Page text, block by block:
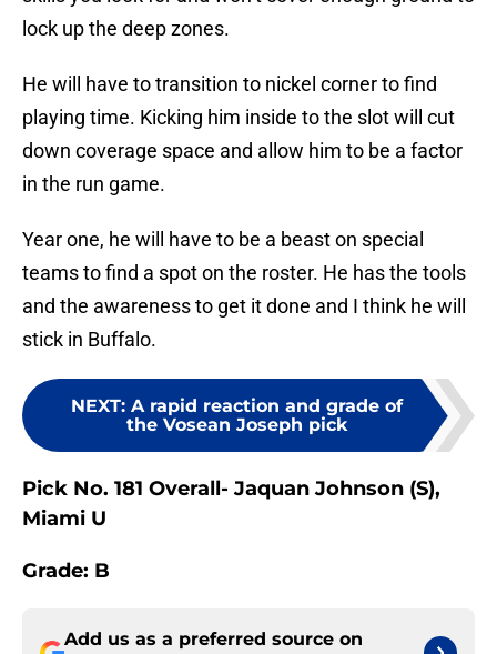
lock up the deep zones.
He will have to transition to nickel corner to find
playing time. Kicking him inside to the slot will cut
down coverage space and allow him to be a factor
in the run game.
Year one, he will have to be a beast on special
teams to find a spot on the roster. He has the tools
and the awareness to get it done and I think he will
stick in Buffalo.
NEXT: A rapid reaction and grade of
the Vosean Joseph pick
Pick No. 181 Overall- Jaquan Johnson (S),
Miami U
Grade: B
Add us as a preferred source on